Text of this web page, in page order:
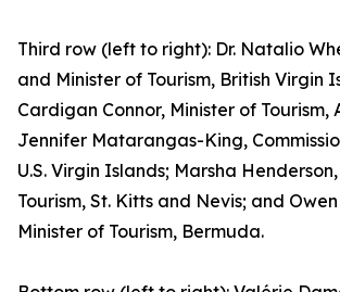
Third row (left to right): Dr. Natalio
and Minister of Tourism, British Virgin
Cardigan Connor, Minister of Tourism,
Jennifer Matarangas-King,
U.S. Virgin Islands; Marsha
Tourism, St. Kitts and Nevis; and
Minister of Tourism, Bermuda.